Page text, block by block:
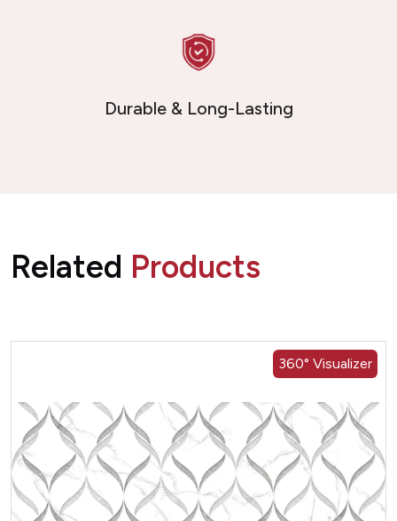
Durable & Long-Lasting
Related Products
360° Visualizer